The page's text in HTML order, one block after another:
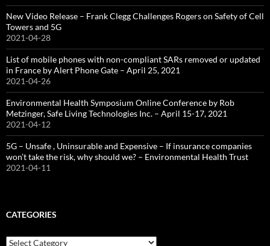
New Video Release – Frank Clegg Challenges Rogers on Safety of Cell
Towers and 5G
2021-04-28
List of mobile phones with non-compliant SARs removed or updated
in France by Alert Phone Gate – April 25, 2021
2021-04-26
Environmental Health Symposium Online Conference by Rob
Metzinger, Safe Living Technologies Inc. – April 15-17, 2021
2021-04-12
5G – Unsafe , Uninsurable and Expensive – If insurance companies
won’t take the risk, why should we? – Environmental Health Trust
2021-04-11
CATEGORIES
Categories